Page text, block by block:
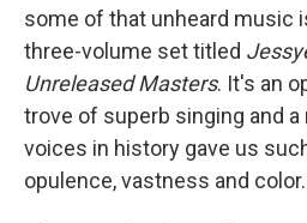
some of that unheard music
three-volume set titled
Unreleased Masters. It's an
trove of superb singing and
voices in history gave us
opulence, vastness and color.